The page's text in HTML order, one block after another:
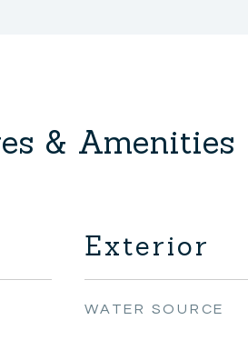
& Amenities
Exterior
WATER SOURCE